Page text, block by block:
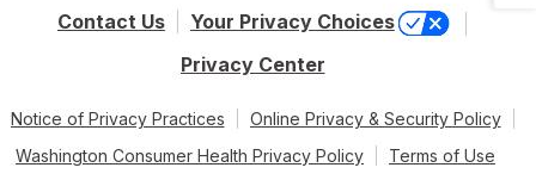
Contact Us
Your Privacy Choices
Privacy Center
Notice of Privacy Practices
Online Privacy & Security Policy
Washington Consumer Health Privacy Policy
Terms of Use